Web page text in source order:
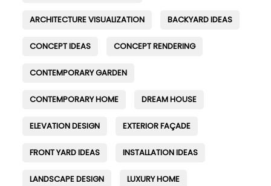
ARCHITECTURE VISUALIZATION BACKYARD IDEAS
CONCEPT IDEAS CONCEPT RENDERING
CONTEMPORARY GARDEN
CONTEMPORARY HOME DREAM HOUSE
ELEVATION DESIGN EXTERIOR FAÇADE
FRONT YARD IDEAS INSTALLATION IDEAS
LANDSCAPE DESIGN LUXURY HOME